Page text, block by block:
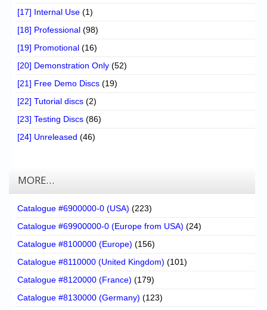
[17] Internal Use (1)
[18] Professional (98)
[19] Promotional (16)
[20] Demonstration Only (52)
[21] Free Demo Discs (19)
[22] Tutorial discs (2)
[23] Testing Discs (86)
[24] Unreleased (46)
MORE…
Catalogue #6900000-0 (USA) (223)
Catalogue #69900000-0 (Europe from USA) (24)
Catalogue #8100000 (Europe) (156)
Catalogue #8110000 (United Kingdom) (101)
Catalogue #8120000 (France) (179)
Catalogue #8130000 (Germany) (123)